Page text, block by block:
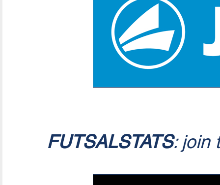
FUTSALSTATS: join